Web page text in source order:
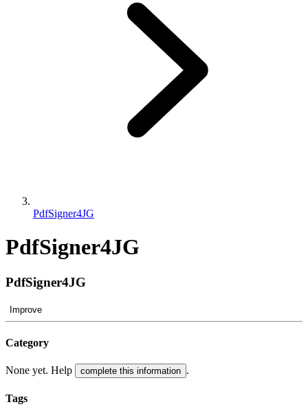
PdfSigner4JG
PdfSigner4JG
PdfSigner4JG
Improve
Category
None yet. Help complete this information .
Tags